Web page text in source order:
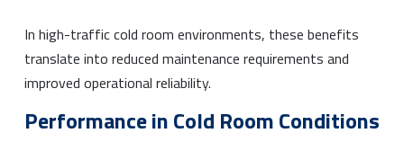
In high-traffic cold room environments, these benefits
translate into reduced maintenance requirements and
improved operational reliability.
Performance in Cold Room Conditions